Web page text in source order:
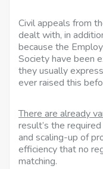
Civil appeals from
dealt with, in
because the
Society have been
they usually
ever raised this
There are already
result’s the
and scaling-up of
efficiency that no
matching.